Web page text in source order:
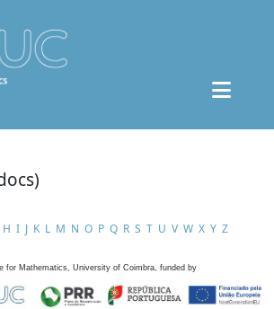
H I J K L M N O P Q R S T U V W X Y Z
for Mathematics, University of Coimbra, funded by